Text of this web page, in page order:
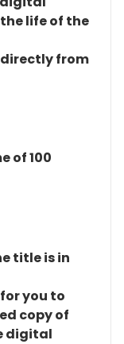
life of the
from
of 100
title is in
you to
copy of
digital